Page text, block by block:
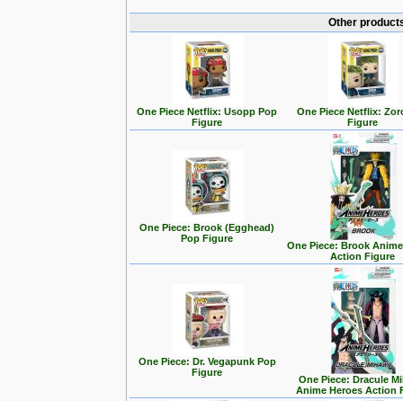
Other
One Piece Netflix: Usopp Pop
Figure
One Piece Netflix:
Figure
One Piece: Brook (Egghead)
Pop Figure
One Piece: Brook
Action Figure
One Piece: Dr. Vegapunk Pop
Figure
One Piece: Dracule
Anime Heroes Action